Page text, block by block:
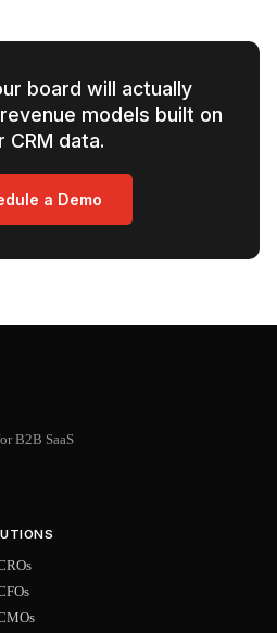
board will actually
models built on
CRM data.
a Demo
B2B SaaS